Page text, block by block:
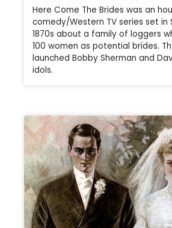
Here Come The Brides was an
comedy/Western TV series set in
1870s about a family of loggers
100 women as potential brides.
launched Bobby Sherman and
idols.